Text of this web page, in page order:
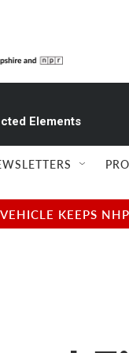
Elements
KEEPS